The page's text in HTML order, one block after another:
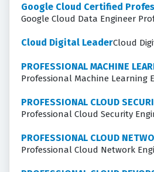
Google Cloud Certified
Google Cloud Data Engineer
Cloud Digital LeaderCloud
PROFESSIONAL MACHINE
Professional Machine Learning
PROFESSIONAL CLOUD
Professional Cloud Security
PROFESSIONAL CLOUD
Professional Cloud Network